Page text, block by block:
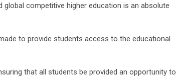
competitive higher education is an absolute
to provide students access to the educational
that all students be provided an opportunity to